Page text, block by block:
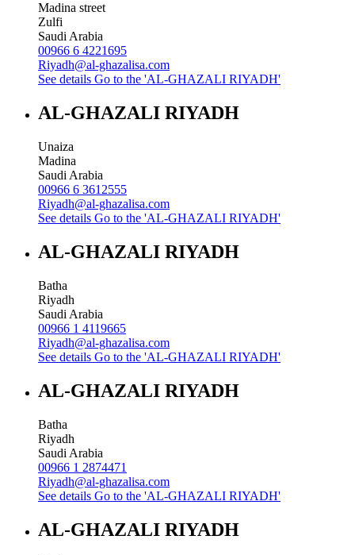
Madina street
Zulfi
Saudi Arabia
00966 6 4221695
Riyadh@al-ghazalisa.com
See details Go to the 'AL-GHAZALI RIYADH'
AL-GHAZALI RIYADH
Unaiza
Madina
Saudi Arabia
00966 6 3612555
Riyadh@al-ghazalisa.com
See details Go to the 'AL-GHAZALI RIYADH'
AL-GHAZALI RIYADH
Batha
Riyadh
Saudi Arabia
00966 1 4119665
Riyadh@al-ghazalisa.com
See details Go to the 'AL-GHAZALI RIYADH'
AL-GHAZALI RIYADH
Batha
Riyadh
Saudi Arabia
00966 1 2874471
Riyadh@al-ghazalisa.com
See details Go to the 'AL-GHAZALI RIYADH'
AL-GHAZALI RIYADH